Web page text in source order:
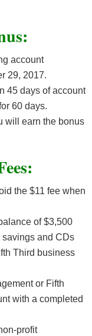
account
29, 2017.
45 days of account
60 days.
will earn the bonus
the $11 fee when
of $3,500
and CDs
Third business
or Fifth
with a completed
profit